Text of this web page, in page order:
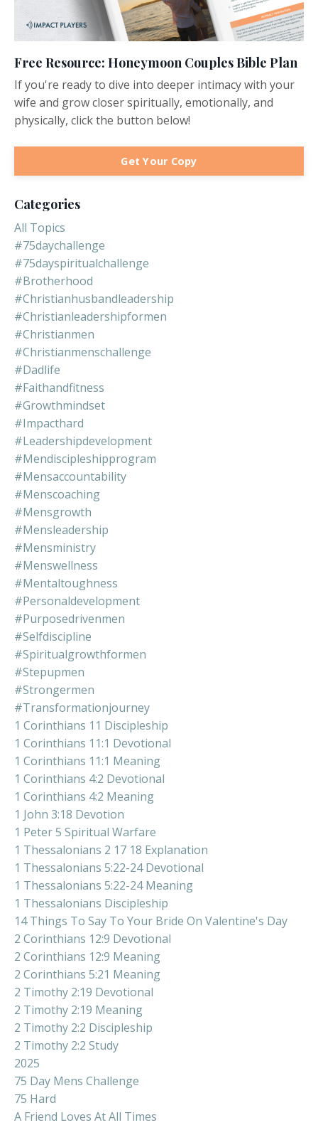
Free Resource: Honeymoon Couples Bible Plan
If you're ready to dive into deeper intimacy with your
wife and grow closer spiritually, emotionally, and
physically, click the button below!
Get Your Copy
Categories
All Topics
#75daychallenge
#75dayspiritualchallenge
#brotherhood
#christianhusbandleadership
#christianleadershipformen
#christianmen
#christianmenschallenge
#dadlife
#faithandfitness
#growthmindset
#impacthard
#leadershipdevelopment
#mendiscipleshipprogram
#mensaccountability
#menscoaching
#mensgrowth
#mensleadership
#mensministry
#menswellness
#mentaltoughness
#personaldevelopment
#purposedrivenmen
#selfdiscipline
#spiritualgrowthformen
#stepupmen
#strongermen
#transformationjourney
1 Corinthians 11 Discipleship
1 Corinthians 11:1 Devotional
1 Corinthians 11:1 Meaning
1 Corinthians 4:2 Devotional
1 Corinthians 4:2 Meaning
1 John 3:18 Devotion
1 Peter 5 Spiritual Warfare
1 Thessalonians 2 17 18 Explanation
1 Thessalonians 5:22-24 Devotional
1 Thessalonians 5:22-24 Meaning
1 Thessalonians Discipleship
14 Things To Say To Your Bride On Valentine's Day
2 Corinthians 12:9 Devotional
2 Corinthians 12:9 Meaning
2 Corinthians 5:21 Meaning
2 Timothy 2:19 Devotional
2 Timothy 2:19 Meaning
2 Timothy 2:2 Discipleship
2 Timothy 2:2 Study
2025
75 Day Mens Challenge
75 Hard
A Friend Loves At All Times